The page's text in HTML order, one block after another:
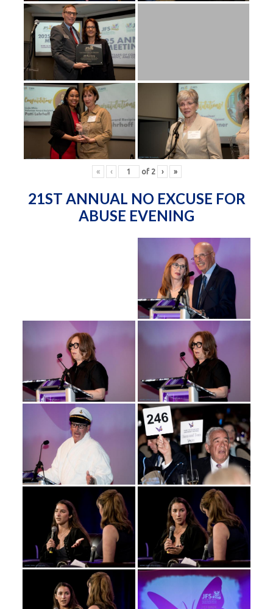
« ‹ of 2 › »
21ST ANNUAL NO EXCUSE FOR
ABUSE EVENING